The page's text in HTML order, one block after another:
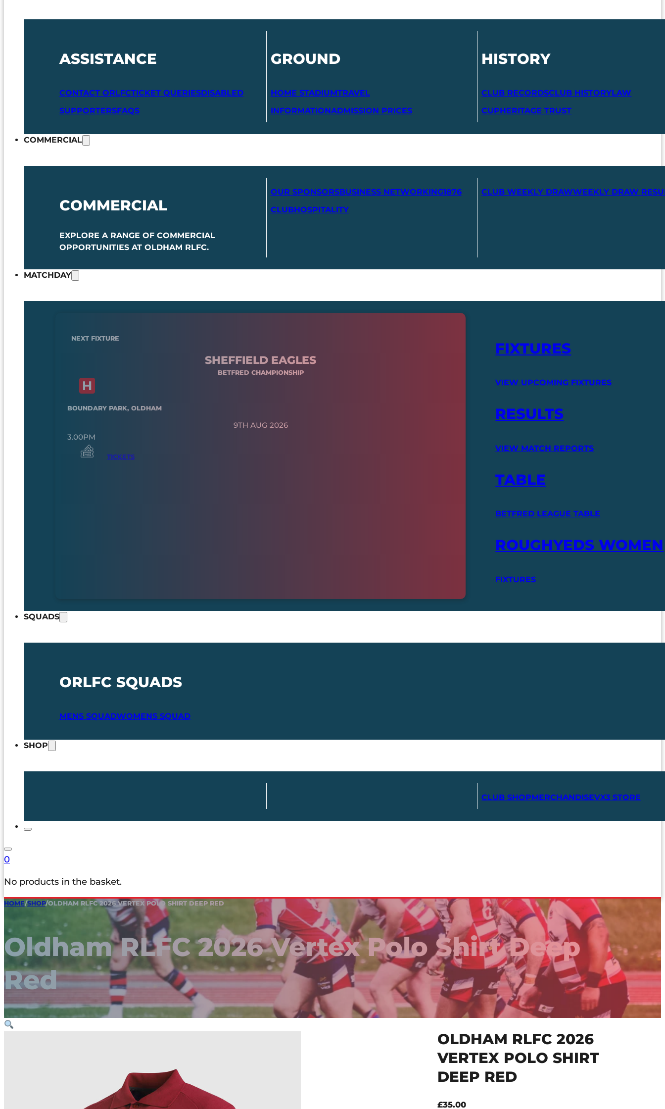
ASSISTANCE
CONTACT ORLFCTICKET QUERIESDISABLED
SUPPORTERSFAQS
GROUND
HOME STADIUMTRAVEL
INFORMATIONADMISSION PRICES
HISTORY
CLUB RECORDSCLUB HISTORYLAW
CUPHERITAGE TRUST
COMMERCIAL
COMMERCIAL
EXPLORE A RANGE OF COMMERCIAL
OPPORTUNITIES AT OLDHAM RLFC.
OUR SPONSORSBUSINESS NETWORKING1876
CLUBHOSPITALITY
CLUB WEEKLY DRAWWEEKLY DRAW
MATCHDAY
NEXT FIXTURE
SHEFFIELD EAGLES
BETFRED CHAMPIONSHIP
BOUNDARY PARK, OLDHAM
9TH AUG 2026
3.00PM
TICKETS
FIXTURES
VIEW UPCOMING FIXTURES
RESULTS
VIEW MATCH REPORTS
TABLE
BETFRED LEAGUE TABLE
ROUGHYEDS WOMEN
FIXTURES
SQUADS
ORLFC SQUADS
MENS SQUADWOMENS SQUAD
SHOP
CLUB SHOPMERCHANDISEVX3 STORE
0
No products in the basket.
HOME/SHOP/OLDHAM RLFC 2026 VERTEX POLO SHIRT DEEP RED
Oldham RLFC 2026 Vertex Polo Shirt Deep
Red
OLDHAM RLFC 2026
VERTEX POLO SHIRT
DEEP RED
£35.00